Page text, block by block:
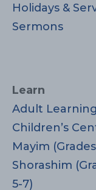
Holidays &
Sermons
Learn
Adult Learning
Children’s
Mayim
Shorashim
5-7)